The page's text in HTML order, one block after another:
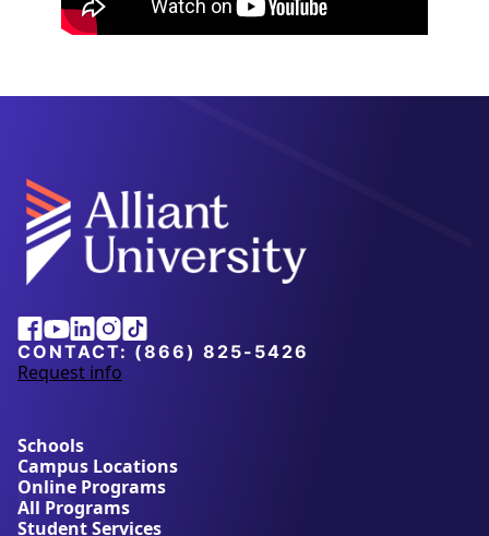
Alliant
University
Facebook
Youtube
Linkedin
Instagram
Tiktok
CONTACT: (866) 825-5426
Request info
a
u
t
A
l
l
Schools
Campus Locations
Online Programs
All Programs
Student Services